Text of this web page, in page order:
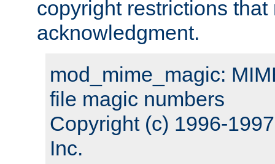
copyright restrictions that
acknowledgment.
mod_mime_magic:
file magic numbers
Copyright (c) 1996-
Inc.